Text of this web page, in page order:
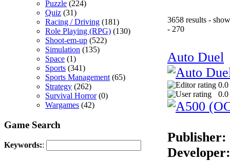
Puzzle (224)
Quiz (31)
Racing / Driving (181)
Role Playing (RPG) (130)
Shoot-em-up (522)
Simulation (135)
Space (1)
Sports (341)
Sports Management (65)
Strategy (262)
Survival Horror(0)
Wargames (42)
Game Search
Keywords::
3658 results -
- 270
Auto Duel
0.0
0.0
Publisher:
Developer: